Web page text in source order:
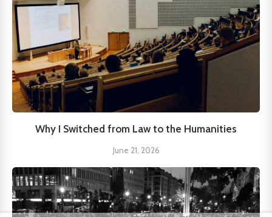
Why I Switched from Law to the Humanities
June 21, 2026